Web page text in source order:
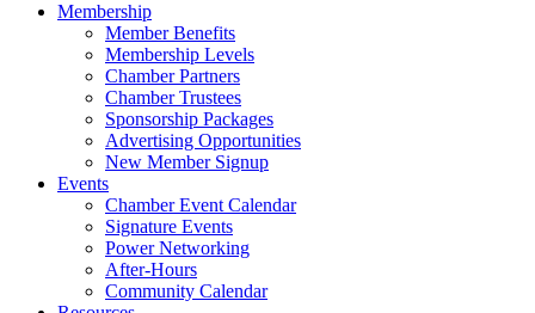
Membership
Member Benefits
Membership Levels
Chamber Partners
Chamber Trustees
Sponsorship Packages
Advertising Opportunities
New Member Signup
Events
Chamber Event Calendar
Signature Events
Power Networking
After-Hours
Community Calendar